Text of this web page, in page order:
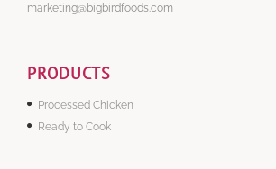
marketing@bigbirdfoods.com
PRODUCTS
Processed Chicken
Ready to Cook